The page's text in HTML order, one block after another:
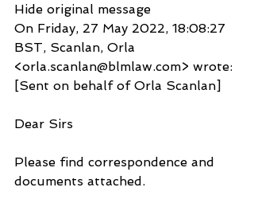
Hide original message
On Friday, 27 May 2022, 18:08:27
BST, Scanlan, Orla
<orla.scanlan@blmlaw.com> wrote:
[Sent on behalf of Orla Scanlan]
Dear Sirs
Please find correspondence and
documents attached.